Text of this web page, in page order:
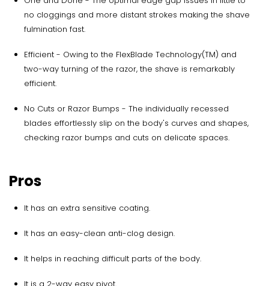
no cloggings and more distant strokes making the shave
fulmination fast.
Efficient - Owing to the FlexBlade Technology(TM) and
two-way turning of the razor, the shave is remarkably
efficient.
No Cuts or Razor Bumps - The individually recessed
blades effortlessly slip on the body's curves and shapes,
checking razor bumps and cuts on delicate spaces.
Pros
It has an extra sensitive coating.
It has an easy-clean anti-clog design.
It helps in reaching difficult parts of the body.
It is a 2-way easy pivot.